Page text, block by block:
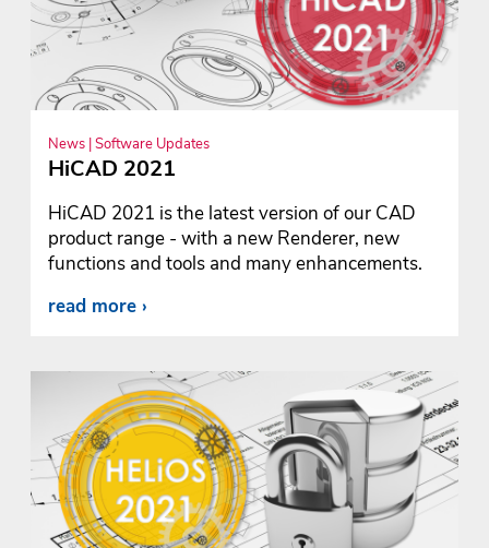
News | Software Updates
HiCAD 2021
HiCAD 2021 is the latest version of our CAD
product range - with a new Renderer, new
functions and tools and many enhancements.
read more